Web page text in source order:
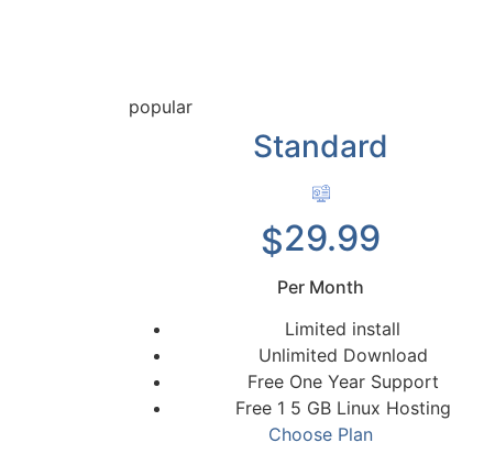
popular
Standard
$29.99
Per Month
Limited install
Unlimited Download
Free One Year Support
Free 1 5 GB Linux Hosting
Choose Plan